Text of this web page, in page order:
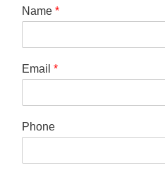
Name *
Email *
Phone